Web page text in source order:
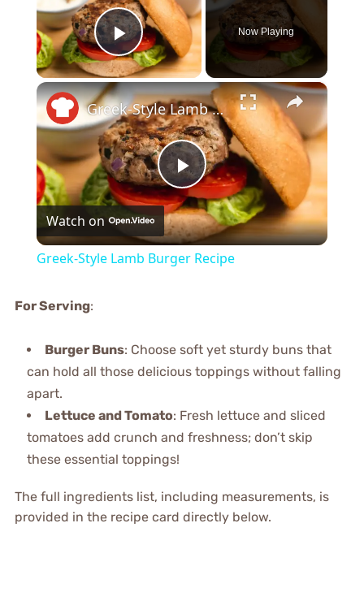
Play Video
Now Playing
×
Play
Video
Greek-Style Lamb Burger Recipe
Watch on
Greek-Style Lamb Burger Recipe
For Serving:
Burger Buns: Choose soft yet sturdy buns that
can hold all those delicious toppings without falling
apart.
Lettuce and Tomato: Fresh lettuce and sliced
tomatoes add crunch and freshness; don’t skip
these essential toppings!
The full ingredients list, including measurements, is
provided in the recipe card directly below.